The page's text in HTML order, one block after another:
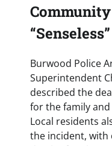
Burwood Police
Superintendent
described the
for the family
Local residents
the incident, with